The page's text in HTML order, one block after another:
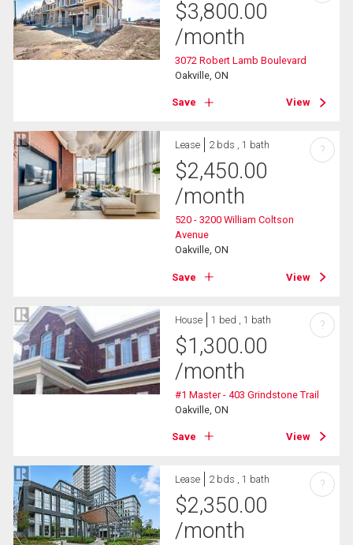
$3,800.00
/month
3072 Robert Lamb Boulevard
Oakville, ON
Save View
Lease 2 bds , 1 bath
$2,450.00
/month
520 - 3200 William Coltson
Avenue
Oakville, ON
Save View
?
House 1 bed , 1 bath
$1,300.00
/month
#1 Master - 403 Grindstone Trail
Oakville, ON
Save View
?
Lease 2 bds , 1 bath
$2,350.00
/month
?